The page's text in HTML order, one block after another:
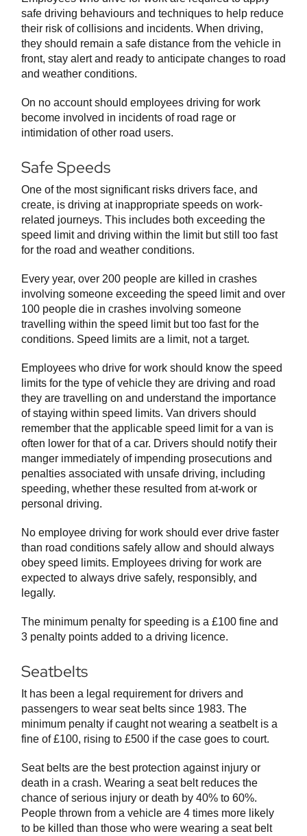
safe driving behaviours and techniques to help reduce
their risk of collisions and incidents. When driving,
they should remain a safe distance from the vehicle in
front, stay alert and ready to anticipate changes to road
and weather conditions.
On no account should employees driving for work
become involved in incidents of road rage or
intimidation of other road users.
Safe Speeds
One of the most significant risks drivers face, and
create, is driving at inappropriate speeds on work-
related journeys. This includes both exceeding the
speed limit and driving within the limit but still too fast
for the road and weather conditions.
Every year, over 200 people are killed in crashes
involving someone exceeding the speed limit and over
100 people die in crashes involving someone
travelling within the speed limit but too fast for the
conditions. Speed limits are a limit, not a target.
Employees who drive for work should know the speed
limits for the type of vehicle they are driving and road
they are travelling on and understand the importance
of staying within speed limits. Van drivers should
remember that the applicable speed limit for a van is
often lower for that of a car. Drivers should notify their
manger immediately of impending prosecutions and
penalties associated with unsafe driving, including
speeding, whether these resulted from at-work or
personal driving.
No employee driving for work should ever drive faster
than road conditions safely allow and should always
obey speed limits. Employees driving for work are
expected to always drive safely, responsibly, and
legally.
The minimum penalty for speeding is a £100 fine and
3 penalty points added to a driving licence.
Seatbelts
It has been a legal requirement for drivers and
passengers to wear seat belts since 1983. The
minimum penalty if caught not wearing a seatbelt is a
fine of £100, rising to £500 if the case goes to court.
Seat belts are the best protection against injury or
death in a crash. Wearing a seat belt reduces the
chance of serious injury or death by 40% to 60%.
People thrown from a vehicle are 4 times more likely
to be killed than those who were wearing a seat belt